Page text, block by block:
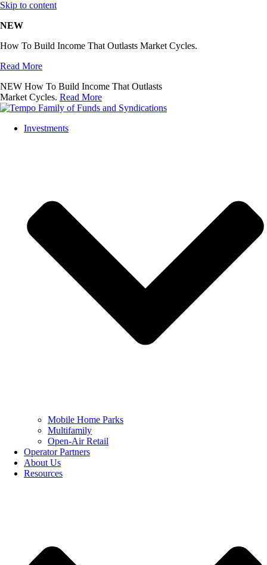
Skip to content
NEW
How To Build Income That Outlasts Market Cycles.
Read More
NEW How To Build Income That Outlasts
Market Cycles. Read More
Investments
Mobile Home Parks
Multifamily
Open-Air Retail
Operator Partners
About Us
Resources